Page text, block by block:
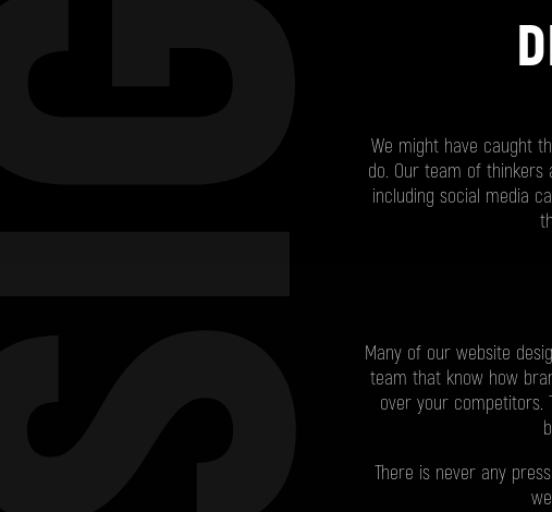
We might have caught
do. Our team of
including social media
Many of our website
team that know how
over your
There is never any